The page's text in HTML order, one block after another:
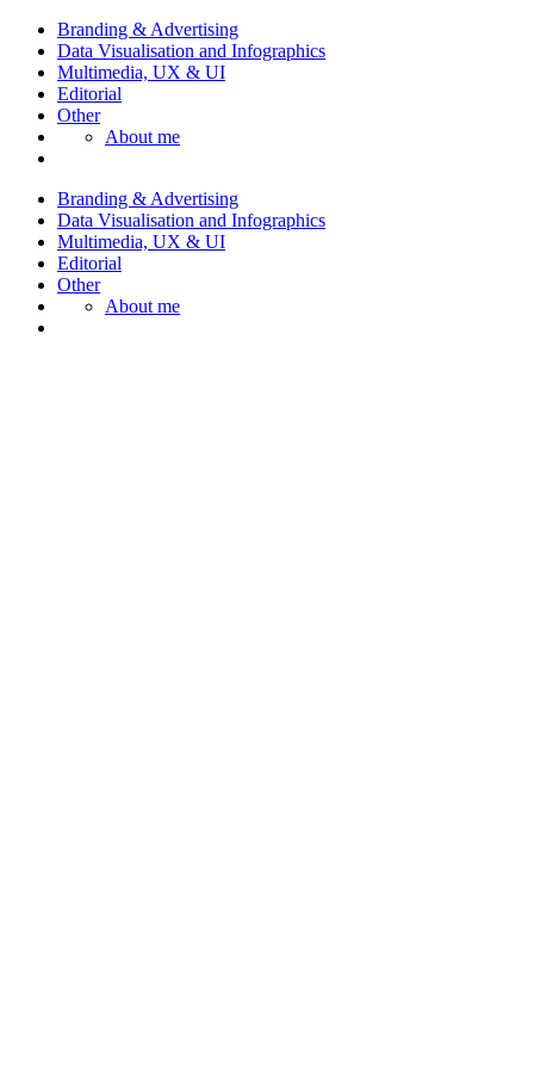
Branding & Advertising
Data Visualisation and Infographics
Multimedia, UX & UI
Editorial
Other
About me
Branding & Advertising
Data Visualisation and Infographics
Multimedia, UX & UI
Editorial
Other
About me